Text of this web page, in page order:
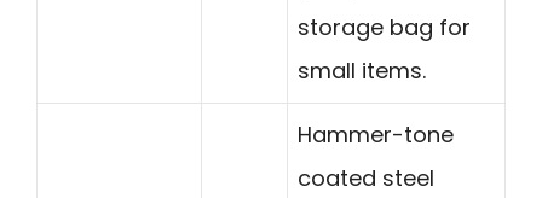
storage bag for
small items.
Hammer-tone
coated steel